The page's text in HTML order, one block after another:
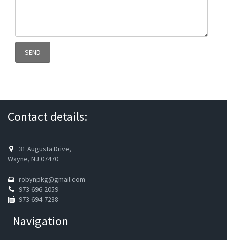
Contact details:
31 Augusta Drive,
Wayne, NJ 07470.
robynpkg@gmail.com
973-696-2059
973-694-7238
Navigation